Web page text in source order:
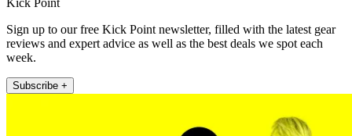
Kick Point
Sign up to our free Kick Point newsletter, filled with the latest gear
reviews and expert advice as well as the best deals we spot each
week.
Subscribe +